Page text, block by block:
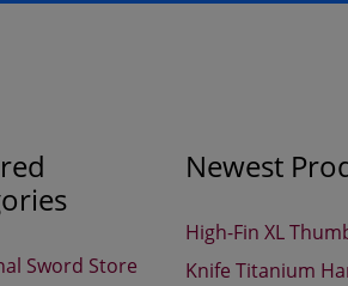
Sword Store
Newest
High-Fin XL
Knife Titanium